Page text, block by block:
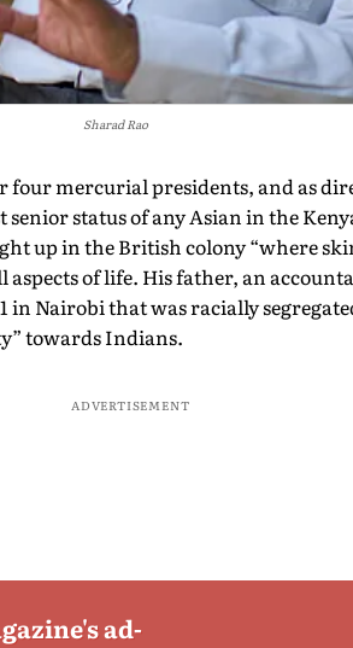
Sharad Rao
four mercurial presidents, and as
senior status of any Asian in the
up in the British colony “where
of life. His father, an
in Nairobi that was racially
towards Indians.
ADVERTISEMENT
ad-